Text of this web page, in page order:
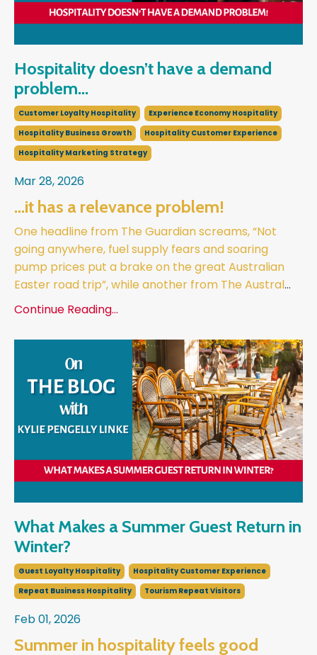
Hospitality doesn’t have a demand
problem...
Customer Loyalty Hospitality
Experience Economy Hospitality
Hospitality Business Growth
Hospitality Customer Experience
Hospitality Marketing Strategy
Mar 28, 2026
...it has a relevance problem!
One headline from The Guardian screams, “Not
going anywhere, fuel supply fears and soaring
pump prices put a brake on the great Australian
Easter road trip”, while another from The Austral...
Continue Reading...
What Makes a Summer Guest Return in
Winter?
Guest Loyalty Hospitality
Hospitality Customer Experience
Repeat Business Hospitality
Tourism Repeat Visitors
Feb 01, 2026
Summer in hospitality feels good